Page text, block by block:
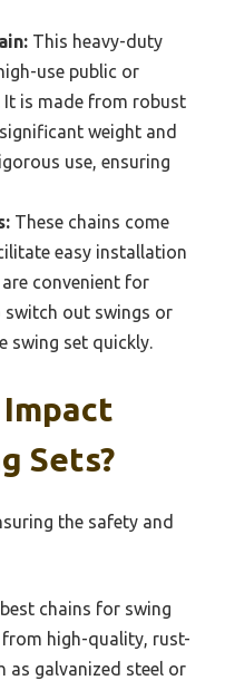
This heavy-duty
use public or
It is made from robust
weight and
use, ensuring
These chains come
easy installation
convenient for
switch out swings or
swing set quickly.
Impact
Sets?
the safety and
chains for swing
high-quality, rust-
as galvanized steel or